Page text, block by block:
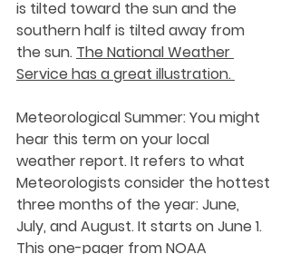
is tilted toward the sun and the
southern half is tilted away from
the sun. The National Weather
Service has a great illustration.
Meteorological Summer: You might
hear this term on your local
weather report. It refers to what
Meteorologists consider the hottest
three months of the year: June,
July, and August. It starts on June 1.
This one-pager from NOAA